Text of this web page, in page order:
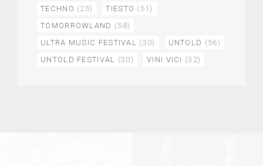
TECHNO (25) TIESTO (51)
TOMORROWLAND (58)
ULTRA MUSIC FESTIVAL (30) UNTOLD (56)
UNTOLD FESTIVAL (30) VINI VICI (32)